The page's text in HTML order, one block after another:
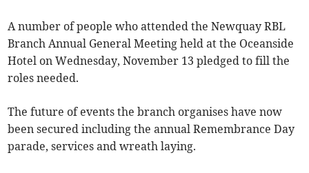
A number of people who attended the Newquay RBL
Branch Annual General Meeting held at the Oceanside
Hotel on Wednesday, November 13 pledged to fill the
roles needed.
The future of events the branch organises have now
been secured including the annual Remembrance Day
parade, services and wreath laying.